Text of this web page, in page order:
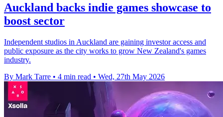
Auckland backs indie games showcase to
boost sector
Independent studios in Auckland are gaining investor access and
public exposure as the city works to grow New Zealand's games
industry.
By Mark Tarre • 4 min read • Wed, 27th May 2026